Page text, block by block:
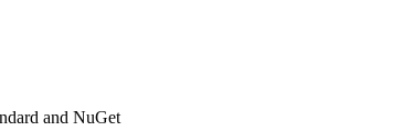
and NuGet